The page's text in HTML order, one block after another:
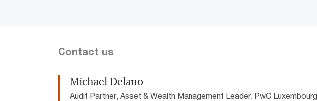
Contact us
Michael Delano
Audit Partner, Asset & Wealth Management Leader, PwC Luxembourg